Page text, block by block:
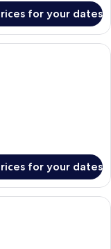
for your dates
with a bed, bedside
for your dates
with a large bed,